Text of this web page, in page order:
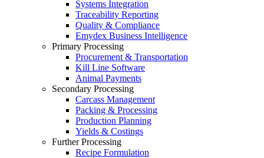
Systems Integration
Traceability Reporting
Quality & Compliance
Emydex Business Intelligence
Primary Processing
Procurement & Transportation
Kill Line Software
Animal Payments
Secondary Processing
Carcass Management
Packing & Processing
Production Planning
Yields & Costings
Further Processing
Recipe Formulation